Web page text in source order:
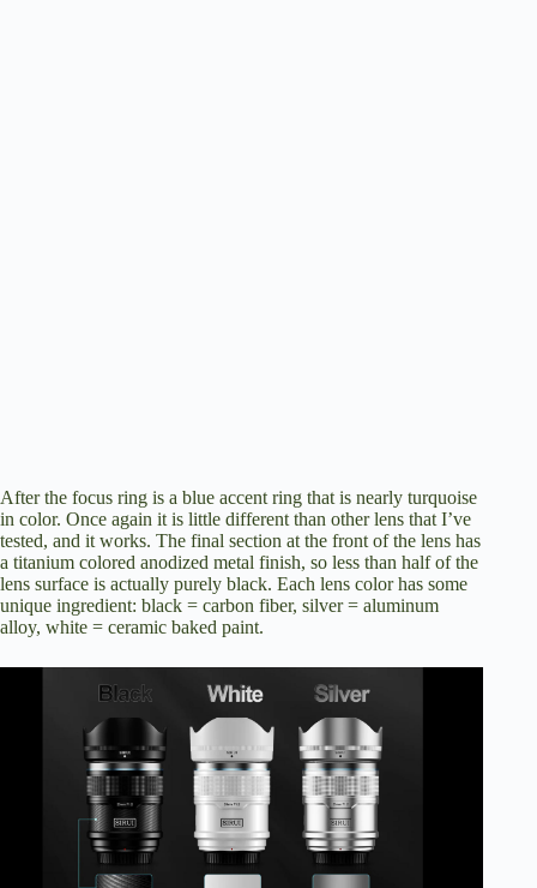
After the focus ring is a blue accent ring that is nearly turquoise
in color. Once again it is little different than other lens that I’ve
tested, and it works. The final section at the front of the lens has
a titanium colored anodized metal finish, so less than half of the
lens surface is actually purely black. Each lens color has some
unique ingredient: black = carbon fiber, silver = aluminum
alloy, white = ceramic baked paint.